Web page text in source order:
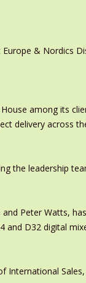
& Nordics
among its
delivery across
the leadership
Peter Watts,
D32 digital